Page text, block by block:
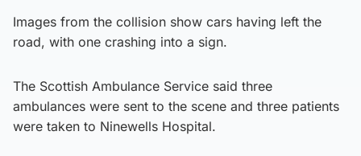
Images from the collision show cars having left the
road, with one crashing into a sign.
The Scottish Ambulance Service said three
ambulances were sent to the scene and three patients
were taken to Ninewells Hospital.